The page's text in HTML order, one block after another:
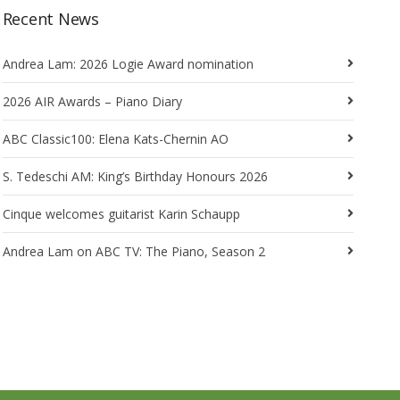
Recent News
Andrea Lam: 2026 Logie Award nomination
2026 AIR Awards – Piano Diary
ABC Classic100: Elena Kats-Chernin AO
S. Tedeschi AM: King’s Birthday Honours 2026
Cinque welcomes guitarist Karin Schaupp
Andrea Lam on ABC TV: The Piano, Season 2